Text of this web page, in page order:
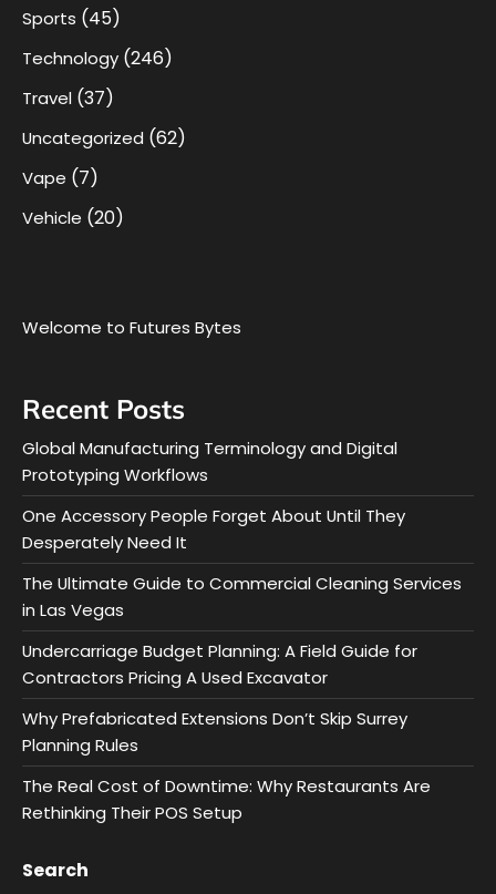
Sports (45)
Technology (246)
Travel (37)
Uncategorized (62)
Vape (7)
Vehicle (20)
Welcome to Futures Bytes
Recent Posts
Global Manufacturing Terminology and Digital
Prototyping Workflows
One Accessory People Forget About Until They
Desperately Need It
The Ultimate Guide to Commercial Cleaning Services
in Las Vegas
Undercarriage Budget Planning: A Field Guide for
Contractors Pricing A Used Excavator
Why Prefabricated Extensions Don’t Skip Surrey
Planning Rules
The Real Cost of Downtime: Why Restaurants Are
Rethinking Their POS Setup
Search